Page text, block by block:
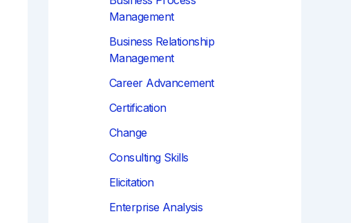
Management
Business Relationship
Management
Career Advancement
Certification
Change
Consulting Skills
Elicitation
Enterprise Analysis